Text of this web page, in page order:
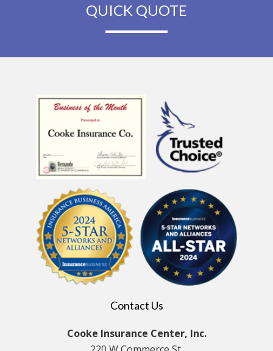
QUICK QUOTE
Contact Us
Cooke Insurance Center, Inc.